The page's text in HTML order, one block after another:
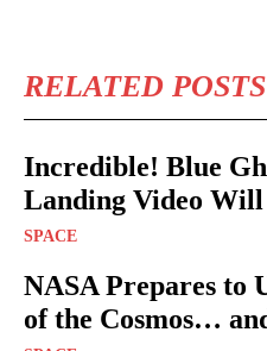
RELATED POSTS
Incredible! Blue
Landing Video
SPACE
NASA Prepares to
of the Cosmos…